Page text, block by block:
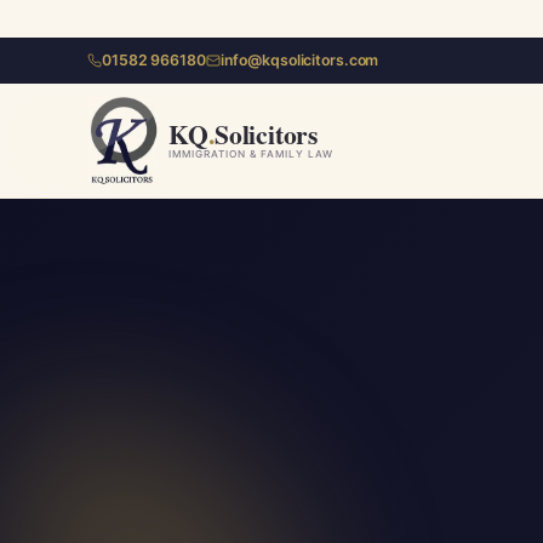
01582 966180 info@kqsolicitors.com
KQ.Solicitors
IMMIGRATION & FAMILY LAW